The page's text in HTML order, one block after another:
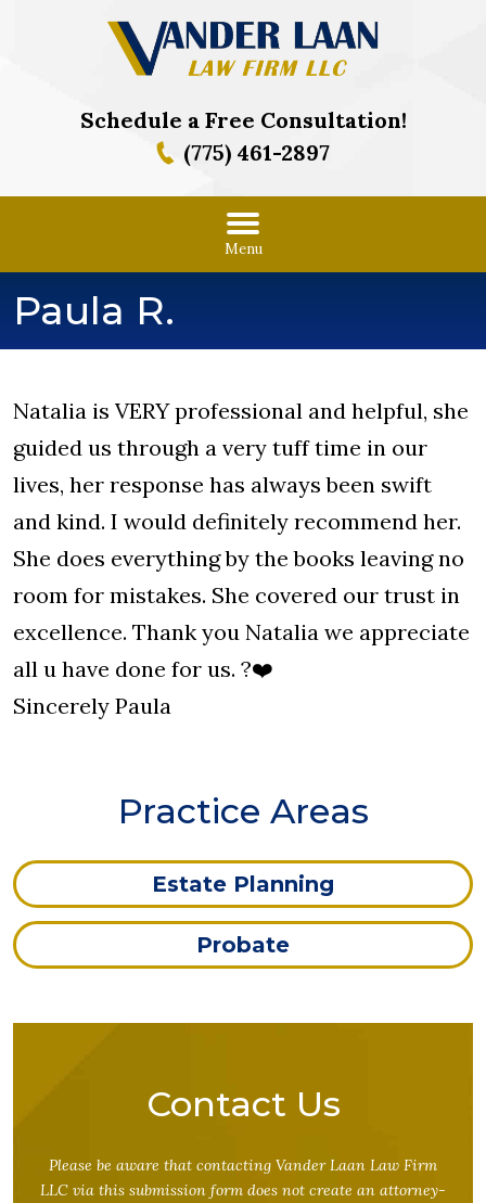
Schedule a Free Consultation!
(775) 461-2897
Menu
Paula R.
Natalia is VERY professional and helpful, she
guided us through a very tuff time in our
lives, her response has always been swift
and kind. I would definitely recommend her.
She does everything by the books leaving no
room for mistakes. She covered our trust in
excellence. Thank you Natalia we appreciate
all u have done for us. ?❤️
Sincerely Paula
Practice Areas
Estate Planning
Probate
Contact Us
Please be aware that contacting Vander Laan Law Firm
LLC via this submission form does not create an attorney-